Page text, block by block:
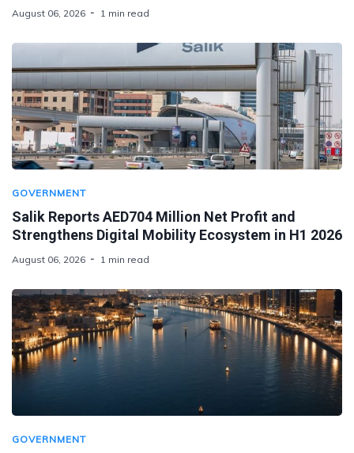
August 06, 2026 1 min read
GOVERNMENT
Salik Reports AED704 Million Net Profit and
Strengthens Digital Mobility Ecosystem in H1 2026
August 06, 2026 1 min read
GOVERNMENT